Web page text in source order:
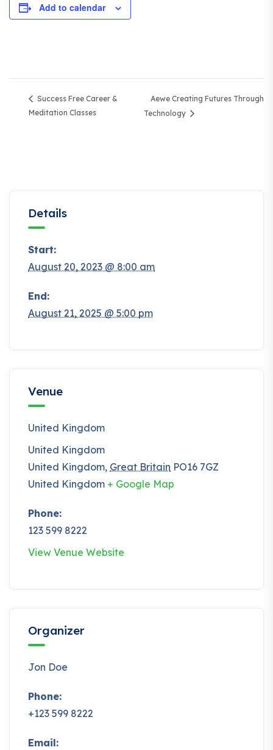
Add to calendar
Success Free Career &
Meditation Classes
Aewe Creating Futures Through
Technology
Details
Start:
August 20, 2023 @ 8:00 am
End:
August 21, 2025 @ 5:00 pm
Venue
United Kingdom
United Kingdom
United Kingdom, Great Britain PO16 7GZ
United Kingdom + Google Map
Phone:
123 599 8222
View Venue Website
Organizer
Jon Doe
Phone:
+123 599 8222
Email: